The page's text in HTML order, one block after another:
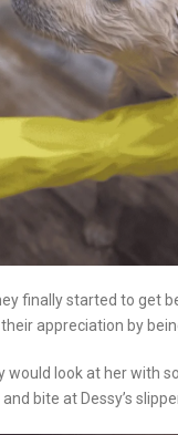
finally started to get
appreciation by
would look at her with
bite at Dessy’s